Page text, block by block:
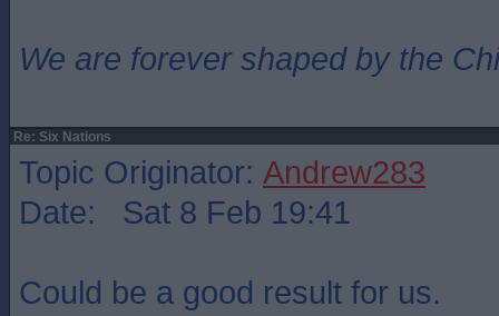
We are forever shaped by the
Re: Six Nations
Topic Originator: Andrew283
Date: Sat 8 Feb 19:41
Could be a good result for us.